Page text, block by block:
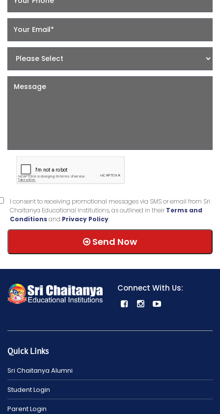
I consent to receiving promotional messages via SMS or email from Sri
Chaitanya Educational Institutions, as outlined in their Terms and
Conditionsand Privacy Policy.
Send Now
Connect With Us:
Quick Links
Sri Chaitanya Alumni
Student Login
Parent Login